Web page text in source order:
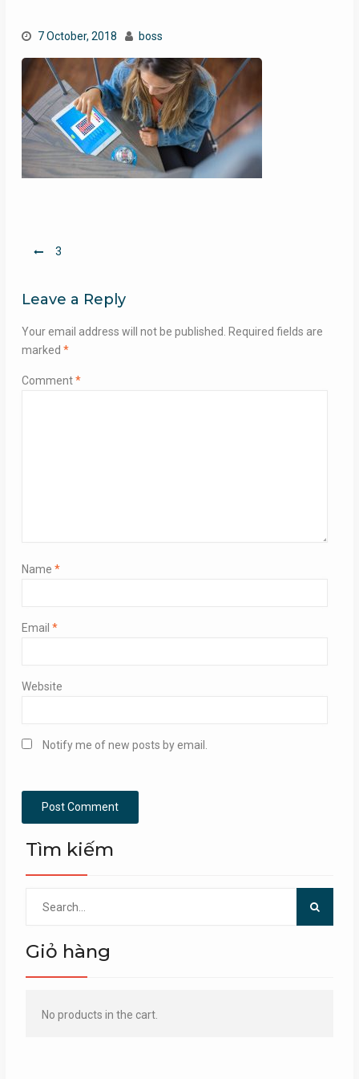
7 October, 2018 boss
Post3
Leave a Reply
Your email address will not be published.
Required fields are
marked *
Comment*
Name *
Email *
Website
Notify me of new posts by email.
Tìm kiếm
Giỏ hàng
No products in the cart.